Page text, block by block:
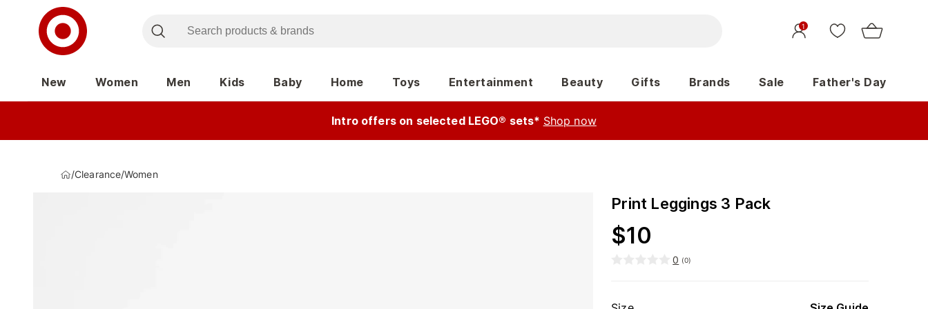
1
New Women Men Kids Baby Home Toys Entertainment Beauty Gifts Brands Sale Father's Day
Intro offers on selected LEGO® sets* Shop now
/Clearance/Women
Print Leggings 3 Pack
$10
0 (0)